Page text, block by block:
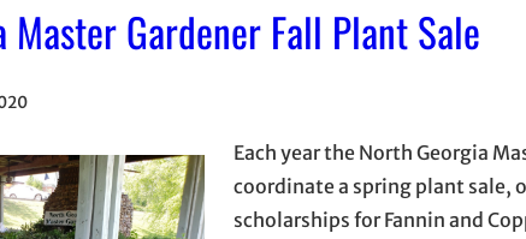
Master Gardener Fall Plant Sale
Each year the North Georgia
coordinate a spring plant sale,
scholarships for Fannin and